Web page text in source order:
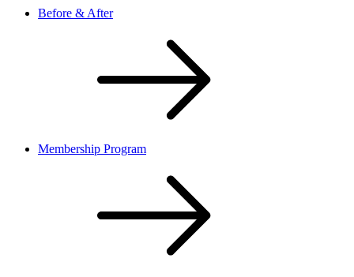
Before & After
Membership Program